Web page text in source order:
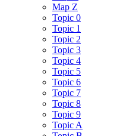
Map Z
Topic 0
Topic 1
Topic 2
Topic 3
Topic 4
Topic 5
Topic 6
Topic 7
Topic 8
Topic 9
Topic A